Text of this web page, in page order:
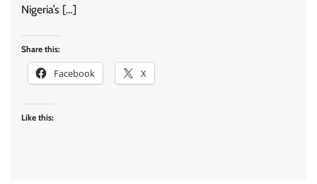
Nigeria’s […]
Share this:
Facebook X
Like this: